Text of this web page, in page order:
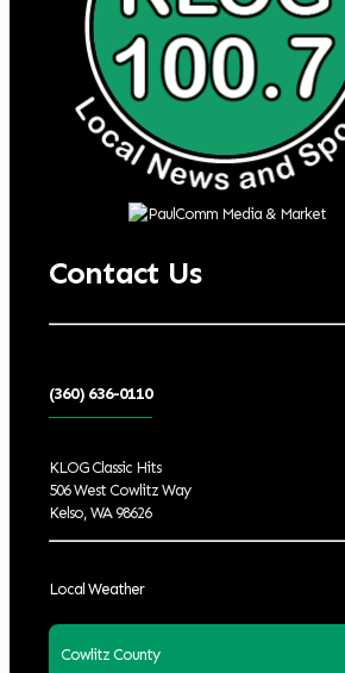
Contact Us
(360) 636-0110
KLOG Classic Hits
506 West Cowlitz Way
Kelso, WA 98626
Local Weather
Cowlitz County